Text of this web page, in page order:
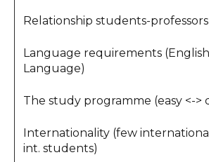
Relationship students-
Language requirements
Language)
The study programme (easy <-
Internationality (few
int. students)